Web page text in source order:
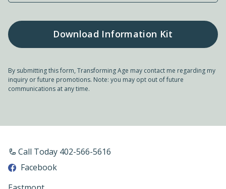
By submitting this form, Transforming Age may contact me regarding my
inquiry or future promotions. Note: you may opt out of future
communications at any time.
Call Today 402-566-5616
Facebook